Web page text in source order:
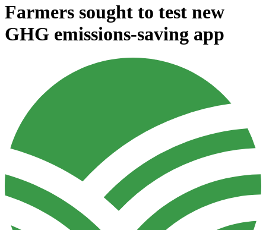
Farmers sought to test new
GHG emissions-saving app